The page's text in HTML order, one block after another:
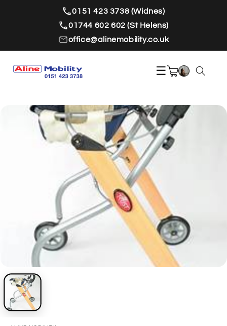
0151 423 3738 (Widnes)
01744 602 602 (St Helens)
office@alinemobility.co.uk
☰